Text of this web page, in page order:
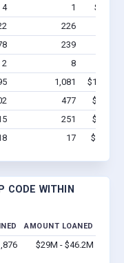
4 1
$77.2k
226
239
2 8
1,081
$14.1M -
477
$6.1M -
251
$7.4M -
17 $799.4k
CODE WITHIN
AMOUNT LOANED
$29M - $46.2M